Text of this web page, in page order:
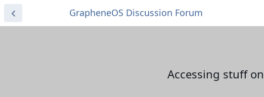
GrapheneOS Discussion Forum
Accessing stuff